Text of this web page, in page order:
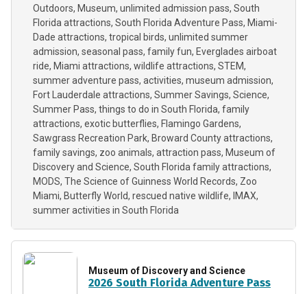
Outdoors Museum unlimited admission pass South
Florida attractions South Florida Adventure Pass Miami-
Dade attractions tropical birds unlimited summer
admission seasonal pass family fun Everglades airboat
ride Miami attractions wildlife attractions STEM
summer adventure pass activities museum admission
Fort Lauderdale attractions Summer Savings Science
Summer Pass things to do in South Florida family
attractions exotic butterflies Flamingo Gardens
Sawgrass Recreation Park Broward County attractions
family savings zoo animals attraction pass Museum of
Discovery and Science South Florida family attractions
MODS The Science of Guinness World Records Zoo
Miami Butterfly World rescued native wildlife
IMAX
summer activities in South Florida
Museum of Discovery and Science
2026 South Florida Adventure Pass